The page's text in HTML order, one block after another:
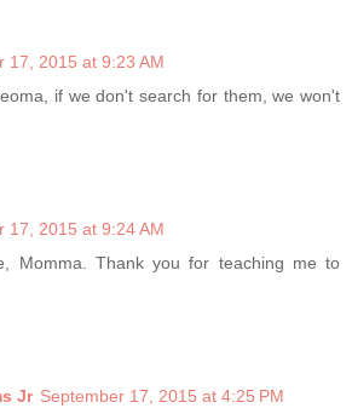
17, 2015 at 9:23 AM
if we don't search for them, we won't
17, 2015 at 9:24 AM
Momma. Thank you for teaching me to
Jr September 17, 2015 at 4:25 PM